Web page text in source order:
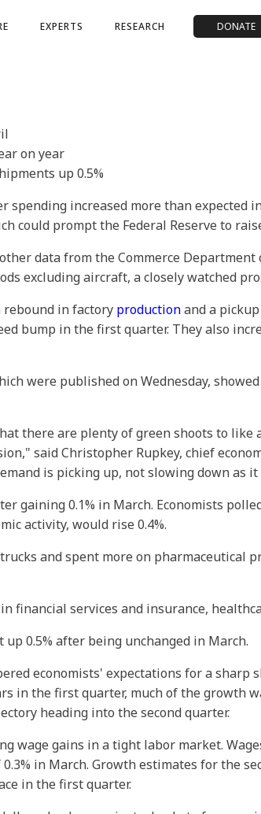
EXPERTS RESEARCH DONATE
on year
up 0.5%
spending increased more than
could prompt the Federal Reserve to
data from the Commerce
excluding aircraft, a closely watched
rebound in factory productionand a
bump in the first quarter. They also
were published on Wednesday,
there are plenty of green shoots to
said Christopher Rupkey, chief
is picking up, not slowing down as
gaining 0.1% in March. Economists
activity, would rise 0.4%.
and spent more on pharmaceutical
financial services and insurance,
0.5% after being unchanged in March.
economists' expectations for a sharp
in the first quarter, much of the growth
heading into the second quarter.
wage gains in a tight labor market.
in March. Growth estimates for the
in the first quarter.